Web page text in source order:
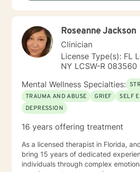
human behavior and development,
evaluation, she can assist clients in
goals into practical, tailored action
Dr. Alcide's approach is practical,
importantly empowering to help
meaningful and purpose driven life. Now is the time to
take action. Don't just be alive,
Roseanne Jackson
Clinician
License Type(s): FL
NY LCSW-R 083560
Mental Wellness Specialties:
TRAUMA AND ABUSE
GRIEF
SELF
DEPRESSION
16 years offering treatment
As a licensed therapist in Florida,
bring 15 years of dedicated
individuals through complex